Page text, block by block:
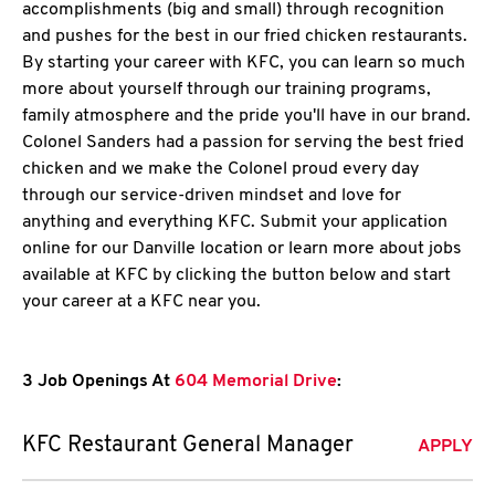
accomplishments (big and small) through recognition
and pushes for the best in our fried chicken restaurants.
By starting your career with KFC, you can learn so much
more about yourself through our training programs,
family atmosphere and the pride you'll have in our brand.
Colonel Sanders had a passion for serving the best fried
chicken and we make the Colonel proud every day
through our service-driven mindset and love for
anything and everything KFC. Submit your application
online for our Danville location or learn more about jobs
available at KFC by clicking the button below and start
your career at a KFC near you.
3 Job Openings At 604 Memorial Drive:
KFC Restaurant General Manager APPLY